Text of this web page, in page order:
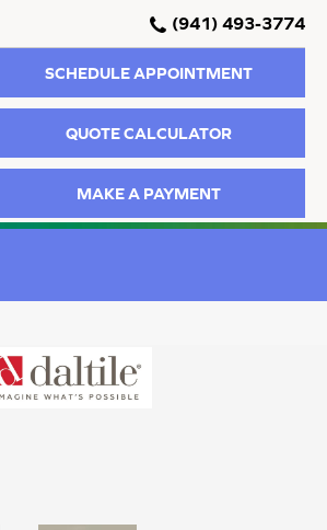
(941) 493-3774
SCHEDULE APPOINTMENT
QUOTE CALCULATOR
MAKE A PAYMENT